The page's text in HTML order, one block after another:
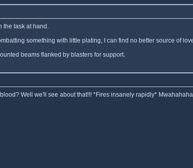
the task at hand.
something with little plating, I can find no better source of
beams flanked by blasters for support.
Well we'll see about that!!! *Fires insanely rapidly*